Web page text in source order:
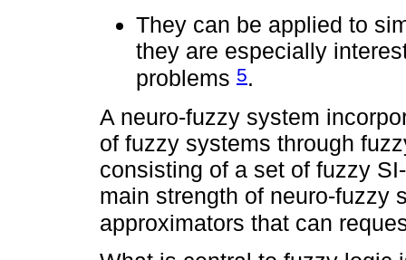
They can be applied to
they are especially
problems 5.
A neuro-fuzzy system
of fuzzy systems through
consisting of a set of fuzzy
main strength of neuro-fuzzy
approximators that can